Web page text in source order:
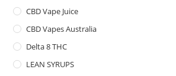
CBD Vape Juice
CBD Vapes Australia
Delta 8 THC
LEAN SYRUPS